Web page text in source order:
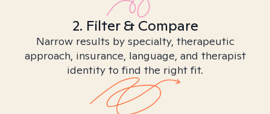
2. Filter & Compare
Narrow results by specialty, therapeutic
approach, insurance, language, and therapist
identity to find the right fit.